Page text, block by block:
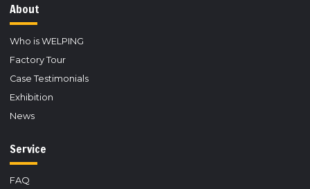
About
Who is WELPING
Factory Tour
Case Testimonials
Exhibition
News
Service
FAQ